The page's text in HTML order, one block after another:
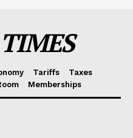
Tariffs
Taxes
Memberships